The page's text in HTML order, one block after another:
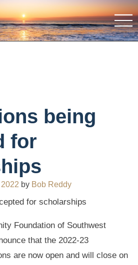
being
for
by Bob Reddy
for scholarships
Foundation of Southwest
that the 2022-23
are now open and will close on